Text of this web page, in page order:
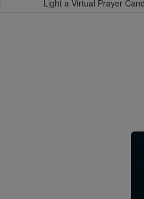
Light a Virtual Prayer